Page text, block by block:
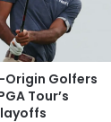
s
S
u
r
p
a
Origin Golfers
Tour’s